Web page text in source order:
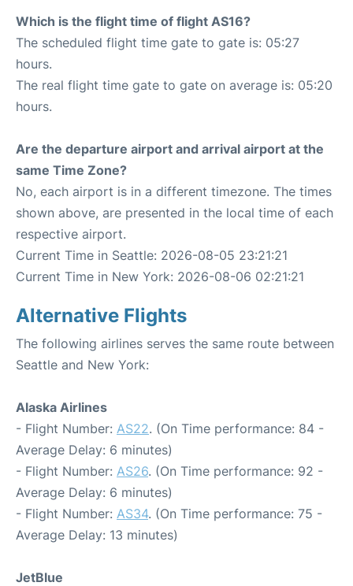
Which is the flight time of flight AS16?
The scheduled flight time gate to gate is: 05:27
hours.
The real flight time gate to gate on average is: 05:20
hours.
Are the departure airport and arrival airport at the
same Time Zone?
No, each airport is in a different timezone. The times
shown above, are presented in the local time of each
respective airport.
Current Time in Seattle: 2026-08-05 23:21:21
Current Time in New York: 2026-08-06 02:21:21
Alternative Flights
The following airlines serves the same route between
Seattle and New York:
Alaska Airlines
- Flight Number: AS22. (On Time performance: 84 -
Average Delay: 6 minutes)
- Flight Number: AS26. (On Time performance: 92 -
Average Delay: 6 minutes)
- Flight Number: AS34. (On Time performance: 75 -
Average Delay: 13 minutes)
JetBlue